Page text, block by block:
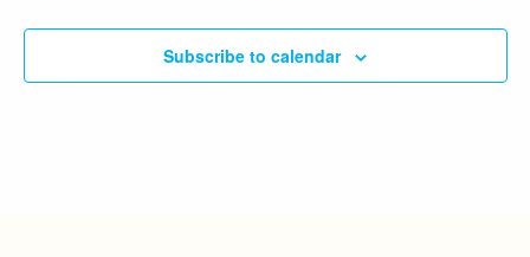
Subscribe to calendar